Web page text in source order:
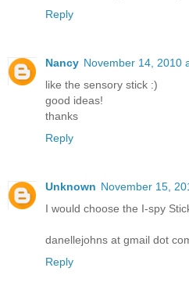
Reply
Nancy November 14, 2010
like the sensory stick :)
good ideas!
thanks
Reply
Unknown November 15,
I would choose the I-spy
danellejohns at gmail dot
Reply